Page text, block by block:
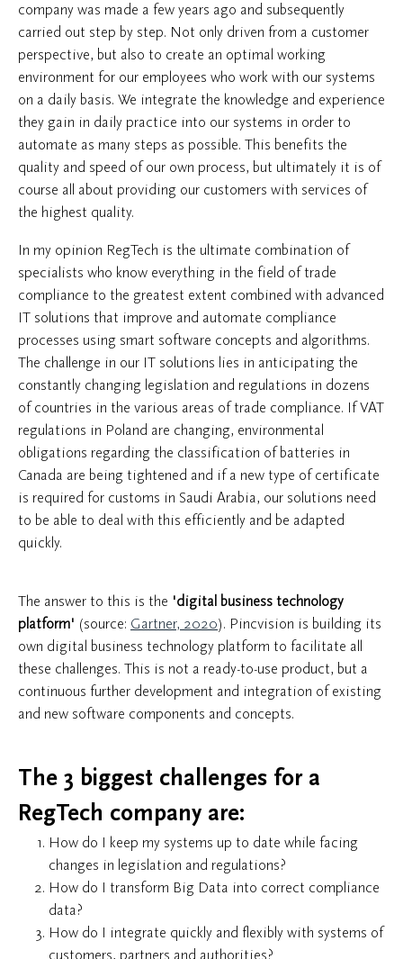
company was made a few years ago and subsequently
carried out step by step. Not only driven from a customer
perspective, but also to create an optimal working
environment for our employees who work with our systems
on a daily basis. We integrate the knowledge and experience
they gain in daily practice into our systems in order to
automate as many steps as possible. This benefits the
quality and speed of our own process, but ultimately it is of
course all about providing our customers with services of
the highest quality.
In my opinion RegTech is the ultimate combination of
specialists who know everything in the field of trade
compliance to the greatest extent combined with advanced
IT solutions that improve and automate compliance
processes using smart software concepts and algorithms.
The challenge in our IT solutions lies in anticipating the
constantly changing legislation and regulations in dozens
of countries in the various areas of trade compliance. If VAT
regulations in Poland are changing, environmental
obligations regarding the classification of batteries in
Canada are being tightened and if a new type of certificate
is required for customs in Saudi Arabia, our solutions need
to be able to deal with this efficiently and be adapted
quickly.
The answer to this is the 'digital business technology
platform' (source: Gartner, 2020). Pincvision is building its
own digital business technology platform to facilitate all
these challenges. This is not a ready-to-use product, but a
continuous further development and integration of existing
and new software components and concepts.
The 3 biggest challenges for a
RegTech company are:
How do I keep my systems up to date while facing
changes in legislation and regulations?
How do I transform Big Data into correct compliance
data?
How do I integrate quickly and flexibly with systems of
customers, partners and authorities?